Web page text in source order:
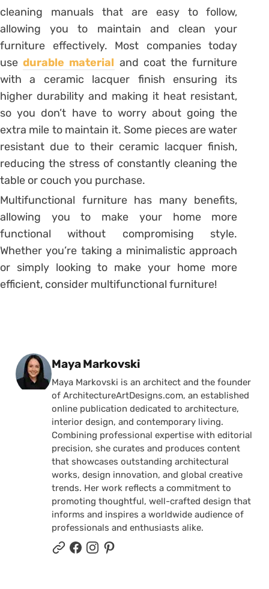
cleaning manuals that are easy to follow,
allowing you to maintain and clean your
furniture effectively. Most companies today
usedurable material and coat the furniture
with a ceramic lacquer finish ensuring its
higher durability and making it heat resistant,
so you don’t have to worry about going the
extra mile to maintain it. Some pieces are water
resistant due to their ceramic lacquer finish,
reducing the stress of constantly cleaning the
table or couch you purchase.
Multifunctional furniture has many benefits,
allowing you to make your home more
functional without compromising style.
Whether you’re taking a minimalistic approach
or simply looking to make your home more
efficient, consider multifunctional furniture!
Posted by
Maya Markovski
Maya Markovski is an architect and the founder
of ArchitectureArtDesigns.com, an established
online publication dedicated to architecture,
interior design, and contemporary living.
Combining professional expertise with editorial
precision, she curates and produces content
that showcases outstanding architectural
works, design innovation, and global creative
trends. Her work reflects a commitment to
promoting thoughtful, well-crafted design that
informs and inspires a worldwide audience of
professionals and enthusiasts alike.